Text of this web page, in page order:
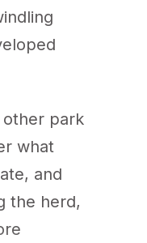
park
what
and
the herd,